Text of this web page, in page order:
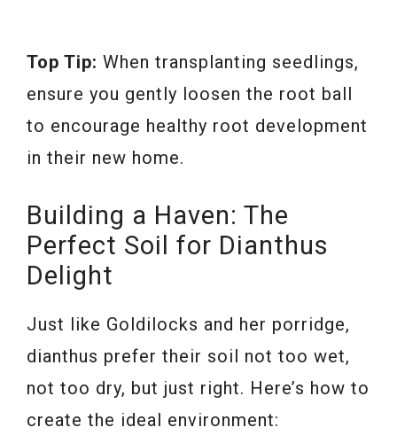
Top Tip: When transplanting seedlings,
ensure you gently loosen the root ball
to encourage healthy root development
in their new home.
Building a Haven: The
Perfect Soil for Dianthus
Delight
Just like Goldilocks and her porridge,
dianthus prefer their soil not too wet,
not too dry, but just right. Here’s how to
create the ideal environment: